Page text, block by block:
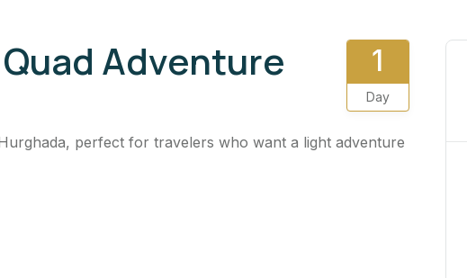
Adventure 1
Day
perfect for travelers who want a light adventure